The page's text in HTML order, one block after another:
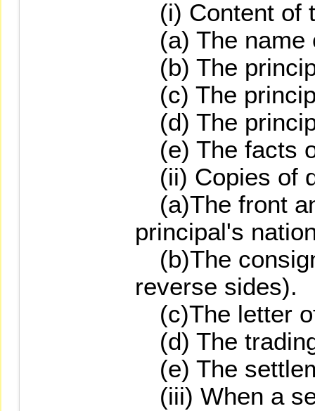
(i) Content of
(a) The name
(b) The
(c) The
(d) The
(e) The facts
(ii) Copies of
(a)The front
principal's
(b)The
reverse sides).
(c)The letter
(d) The
(e) The
(iii) When a